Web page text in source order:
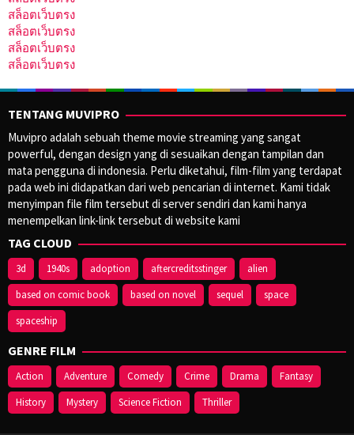
สล็อตเว็บตรง
สล็อตเว็บตรง
สล็อตเว็บตรง
สล็อตเว็บตรง
TENTANG MUVIPRO
Muvipro adalah sebuah theme movie streaming yang sangat
powerful, dengan design yang di sesuaikan dengan tampilan dan
mata pengguna di indonesia. Perlu diketahui, film-film yang terdapat
pada web ini didapatkan dari web pencarian di internet. Kami tidak
menyimpan file film tersebut di server sendiri dan kami hanya
menempelkan link-link tersebut di website kami
TAG CLOUD
3d 1940s adoption aftercreditsstinger
alien
based on comic book
based on novel sequel
space
spaceship
GENRE FILM
Action Adventure Comedy Crime Drama
Fantasy
History
Mystery Science Fiction Thriller